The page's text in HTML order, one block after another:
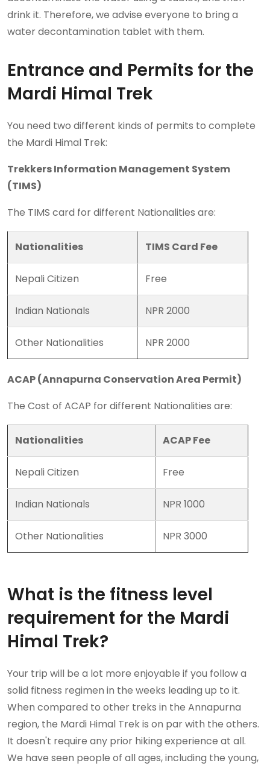
drink it. Therefore, we advise everyone to bring a
water decontamination tablet with them.
Entrance and Permits for the
Mardi Himal Trek
You need two different kinds of permits to complete
the Mardi Himal Trek:
Trekkers Information Management System
(TIMS)
The TIMS card for different Nationalities are:
Nationalities TIMS Card Fee
Nepali Citizen Free
Indian Nationals NPR 2000
Other Nationalities NPR 2000
ACAP (Annapurna Conservation Area Permit)
The Cost of ACAP for different Nationalities are:
Nationalities ACAP Fee
Nepali Citizen Free
Indian Nationals NPR 1000
Other Nationalities NPR 3000
What is the fitness level
requirement for the Mardi
Himal Trek?
Your trip will be a lot more enjoyable if you follow a
solid fitness regimen in the weeks leading up to it.
When compared to other treks in the Annapurna
region, the Mardi Himal Trek is on par with the others.
It doesn't require any prior hiking experience at all.
We have seen people of all ages, including the young,